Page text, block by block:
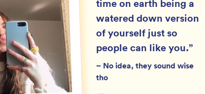
time on earth being a
watered down version
of yourself just so
people can like you.”
– No idea, they sound wise
tho